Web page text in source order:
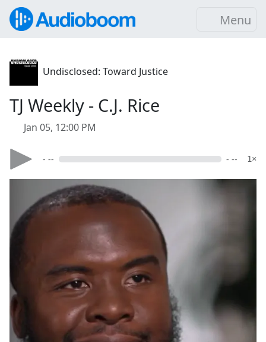
Menu
Undisclosed: Toward Justice
TJ Weekly - C.J. Rice
Jan 05, 12:00 PM
- -- - -- 1×